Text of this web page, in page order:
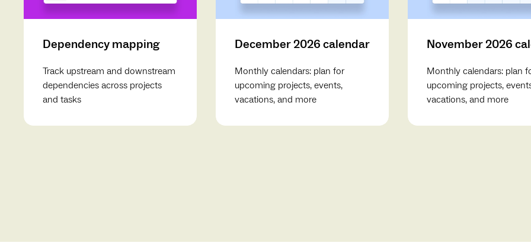
Dependency mapping
Track upstream and downstream
dependencies across projects
and tasks
December 2026 calendar
Monthly calendars: plan for
upcoming projects, events,
vacations, and more
November 2026
Monthly calendars: plan
upcoming projects,
vacations, and more